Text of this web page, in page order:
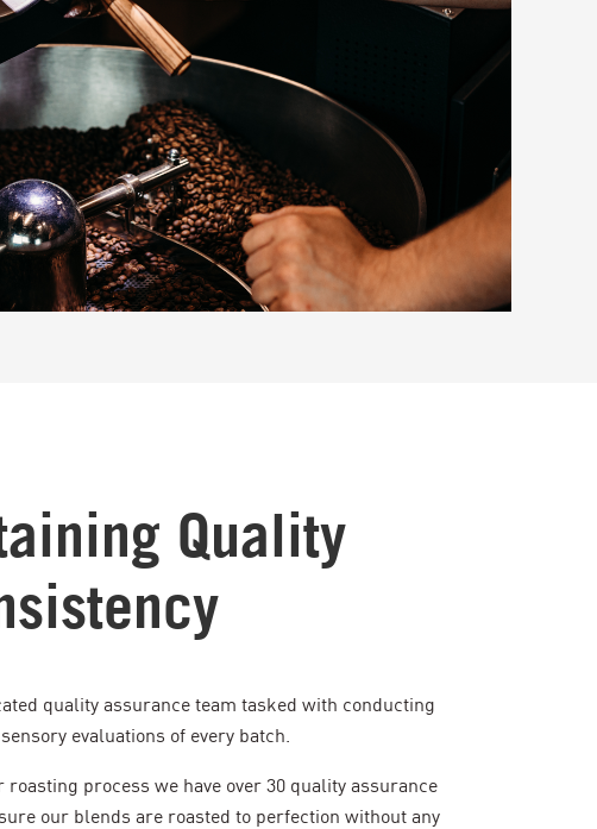
Quality
quality assurance team tasked with conducting
evaluations of every batch.
roasting process we have over 30 quality assurance
our blends are roasted to perfection without any